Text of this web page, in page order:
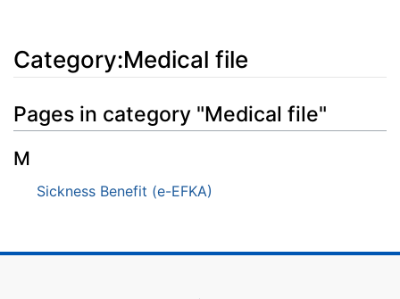
Category:Medical file
Jump to: navigation
Pages in category "Medical file"
M
Sickness Benefit (e-EFKA)